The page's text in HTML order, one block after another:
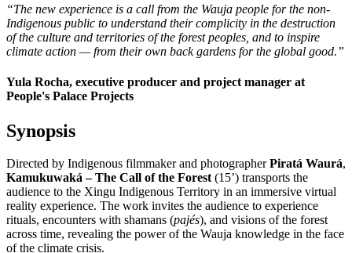
“The new experience is a call from the Wauja people for the non-
Indigenous public to understand their complicity in the destruction
of the culture and territories of the forest peoples, and to inspire
climate action — from their own back gardens for the global good.”
Yula Rocha, executive producer and project manager at
People's Palace Projects
Synopsis
Directed by Indigenous filmmaker and photographerPiratá Waurá,
Kamukuwaká – The Call of the Forest(15’) transports the
audience to the Xingu Indigenous Territory in an immersive virtual
reality experience. The work invites the audience to experience
rituals, encounters with shamans (pajés), and visions of the forest
across time, revealing the power of the Wauja knowledge in the face
of the climate crisis.